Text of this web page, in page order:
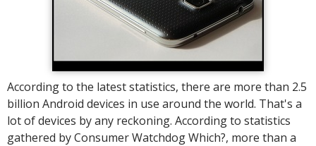
According to the latest statistics, there are more than 2.5
billion Android devices in use around the world. That's a
lot of devices by any reckoning. According to statistics
gathered by Consumer Watchdog Which?, more than a